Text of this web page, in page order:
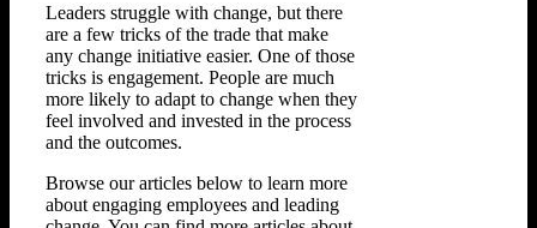
Leaders struggle with change, but there
are a few tricks of the trade that make
any change initiative easier. One of those
tricks is engagement. People are much
more likely to adapt to change when they
feel involved and invested in the process
and the outcomes.
Browse our articles below to learn more
about engaging employees and leading